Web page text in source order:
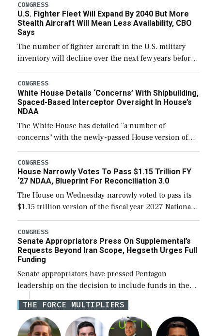
CONGRESS
U.S. Fighter Fleet Will Expand By 2040 But More
Stealth Aircraft Will Mean Less Availability, CBO
Says
The number of fighter aircraft in the U.S. military
inventory will decline over the next few years before
expanding to a greater number than currently, but
their availability for operational […]
CONGRESS
White House Details ‘Concerns’ With Shipbuilding,
Spaced-Based Interceptor Oversight In House’s
NDAA
The White House has detailed “a number of
concerns” with the newly-passed House version of
the next defense policy bill, to include the
legislation’s limits on procuring Navy ships built […]
CONGRESS
House Narrowly Votes To Pass $1.15 Trillion FY
‘27 NDAA, Blueprint For Reconciliation 3.0
The House on Wednesday narrowly voted to pass its
$1.15 trillion version of the fiscal year 2027 National
Defense Authorization Act (NDAA) and a blueprint
for a third reconciliation bill […]
CONGRESS
Senate Appropriators Press On Supplemental’s
Requests Beyond Iran Scope, Hegseth Urges Full
Funding
Senate appropriators have pressed Pentagon
leadership on the decision to include funds in the
Iran war supplemental request for items beyond the
current military operation, while Defense Secretary
Pete Hegseth […]
THE FORCE MULTIPLIERS